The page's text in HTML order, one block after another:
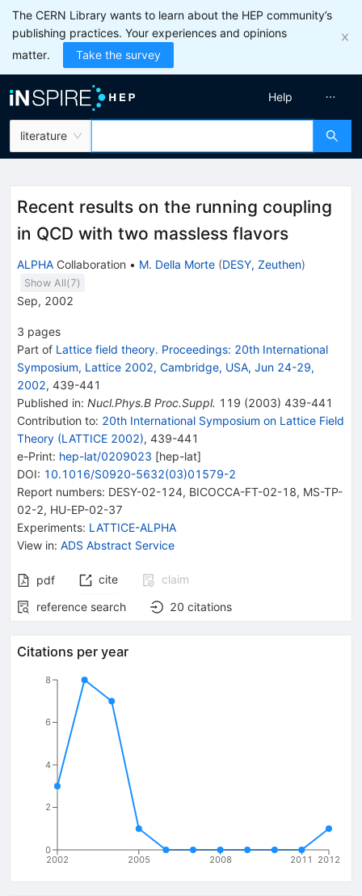
The CERN Library wants to learn about the HEP community’s
publishing practices. Your experiences and opinions
matter.
Take the survey
literature
Help
Recent results on the running coupling
in QCD with two massless flavors
ALPHA Collaboration • M. Della Morte (DESY, Zeuthen)
Show All(7)
Sep, 2002
3 pages
Part of Lattice field theory. Proceedings: 20th International
Symposium, Lattice 2002, Cambridge, USA, Jun 24-29,
2002, 439-441
Published in: Nucl.Phys.B Proc.Suppl. 119 (2003) 439-441
Contribution to: 20th International Symposium on Lattice Field
Theory (LATTICE 2002), 439-441
e-Print: hep-lat/0209023 [hep-lat]
DOI: 10.1016/S0920-5632(03)01579-2
Report numbers: DESY-02-124, BICOCCA-FT-02-18, MS-TP-
02-2, HU-EP-02-37
Experiments: LATTICE-ALPHA
View in: ADS Abstract Service
pdf cite
claim
reference search
20 citations
Citations per year
2002 2005 2008 2011 2012
0
2
4
6
8